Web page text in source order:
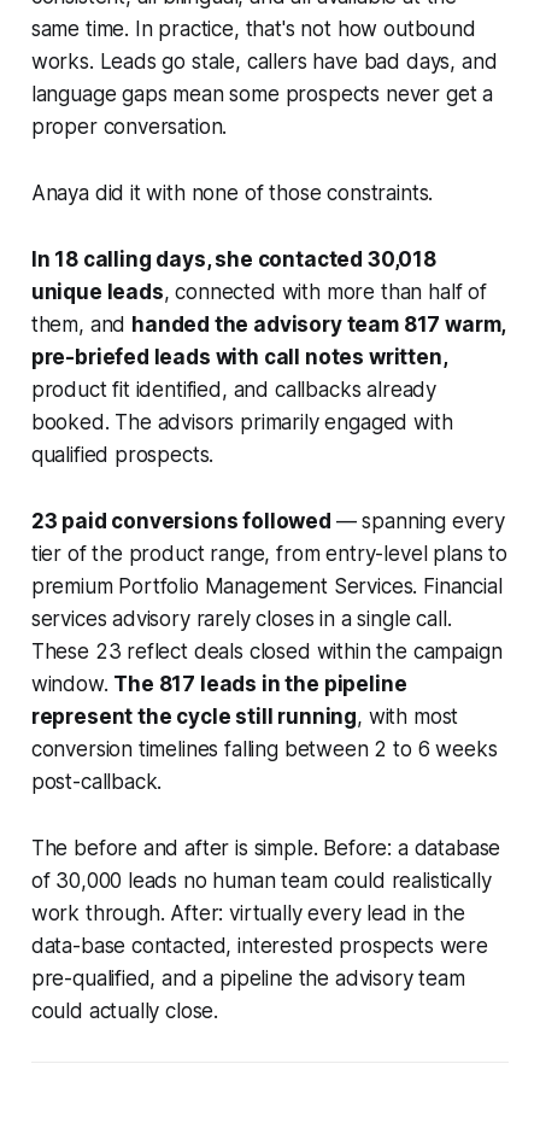
same time. In practice, that's not how outbound
works. Leads go stale, callers have bad days, and
language gaps mean some prospects never get a
proper conversation.
Anaya did it with none of those constraints.
In 18 calling days, she contacted 30,018
unique leads, connected with more than half of
them, and handed the advisory team 817 warm,
pre-briefed leads with call notes written,
product fit identified, and callbacks already
booked. The advisors primarily engaged with
qualified prospects.
23 paid conversions followed — spanning every
tier of the product range, from entry-level plans to
premium Portfolio Management Services. Financial
services advisory rarely closes in a single call.
These 23 reflect deals closed within the campaign
window. The 817 leads in the pipeline
represent the cycle still running, with most
conversion timelines falling between 2 to 6 weeks
post-callback.
The before and after is simple. Before: a database
of 30,000 leads no human team could realistically
work through. After: virtually every lead in the
data-base contacted, interested prospects were
pre-qualified, and a pipeline the advisory team
could actually close.